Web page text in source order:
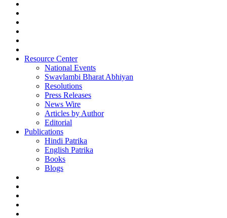
Resource Center
National Events
Swavlambi Bharat Abhiyan
Resolutions
Press Releases
News Wire
Articles by Author
Editorial
Publications
Hindi Patrika
English Patrika
Books
Blogs